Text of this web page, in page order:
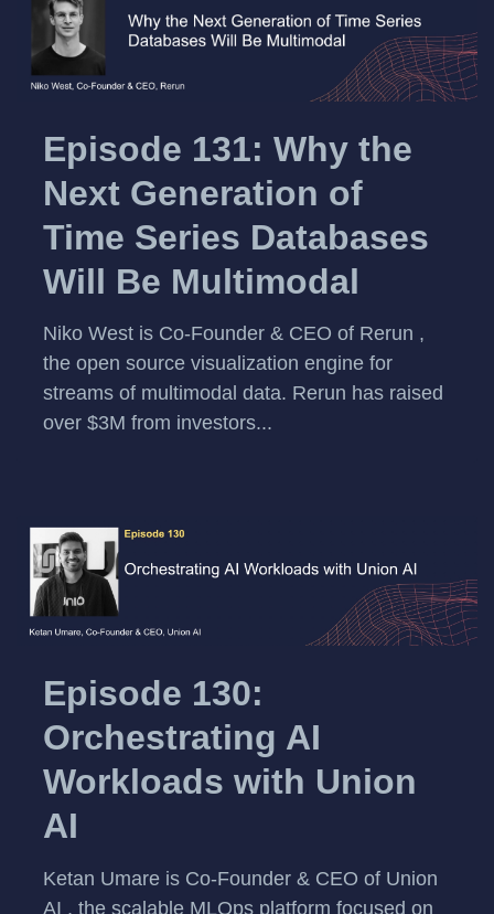
Episode 131: Why the
Next Generation of
Time Series Databases
Will Be Multimodal
Niko West is Co-Founder & CEO of Rerun ,
the open source visualization engine for
streams of multimodal data. Rerun has raised
over $3M from investors...
Episode 130:
Orchestrating AI
Workloads with Union
AI
Ketan Umare is Co-Founder & CEO of Union
AI , the scalable MLOps platform focused on